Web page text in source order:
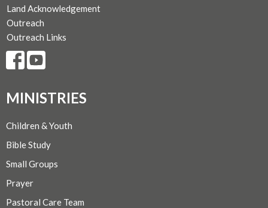
Land Acknowledgement
Outreach
Outreach Links
MINISTRIES
Children & Youth
Bible Study
Small Groups
Prayer
Pastoral Care Team